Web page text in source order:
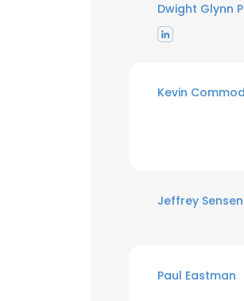
Paul Eastman